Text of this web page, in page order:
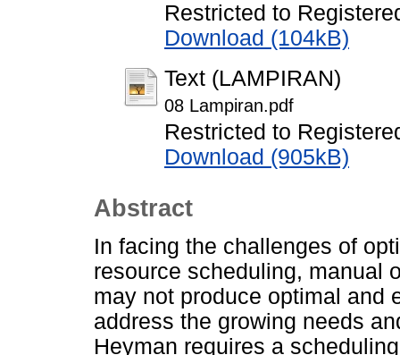
Restricted to
Download (104kB)
Text (LAMPIRAN)
08 Lampiran.pdf
Restricted to
Download (905kB)
Abstract
In facing the challenges of
resource scheduling, manual
may not produce optimal and
address the growing needs
Heyman requires a